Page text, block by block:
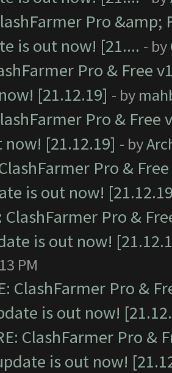
Pro &amp;
is out now! [21.... - by
Pro & Free
[21.12.19] - by
Pro &
now! [21.12.19] - by
Pro &
is out now!
ClashFarmer Pro &
is out now!
PM
ClashFarmer Pro &
is out now!
ClashFarmer Pro &
is out now!